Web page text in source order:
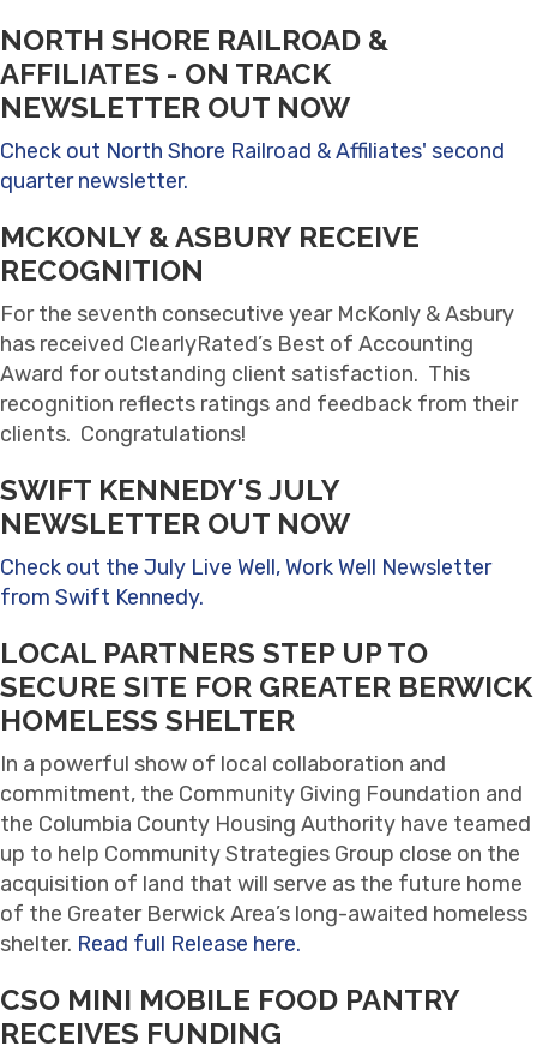
NORTH SHORE RAILROAD &
AFFILIATES - ON TRACK
NEWSLETTER OUT NOW
Check out North Shore Railroad & Affiliates' second
quarter newsletter.
MCKONLY & ASBURY RECEIVE
RECOGNITION
For the seventh consecutive year McKonly & Asbury
has received ClearlyRated’s Best of Accounting
Award for outstanding client satisfaction. This
recognition reflects ratings and feedback from their
clients. Congratulations!
SWIFT KENNEDY'S JULY
NEWSLETTER OUT NOW
Check out the July Live Well, Work Well Newsletter
from Swift Kennedy.
LOCAL PARTNERS STEP UP TO
SECURE SITE FOR GREATER BERWICK
HOMELESS SHELTER
In a powerful show of local collaboration and
commitment, the Community Giving Foundation and
the Columbia County Housing Authority have teamed
up to help Community Strategies Group close on the
acquisition of land that will serve as the future home
of the Greater Berwick Area’s long-awaited homeless
shelter. Read full Release here.
CSO MINI MOBILE FOOD PANTRY
RECEIVES FUNDING